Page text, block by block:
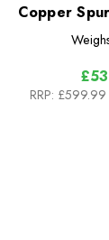
Copper
RRP: £599.99